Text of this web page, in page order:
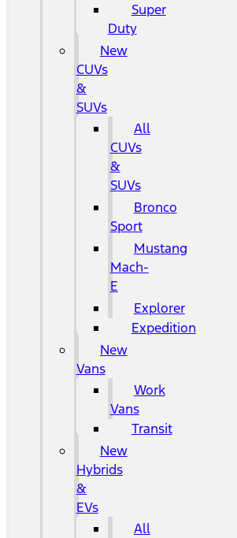
Super
Duty
New
CUVs
&
SUVs
All
CUVs
&
SUVs
Bronco
Sport
Mustang
Mach-
E
Explorer
Expedition
New
Vans
Work
Vans
Transit
New
Hybrids
&
EVs
All